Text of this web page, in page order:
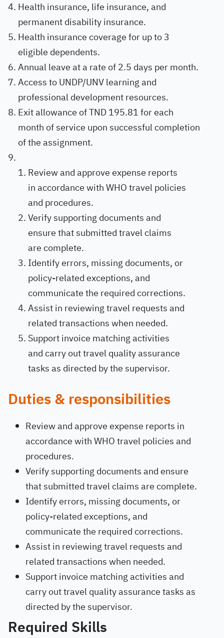
Health insurance, life insurance, and
permanent disability insurance.
Health insurance coverage for up to 3
eligible dependents.
Annual leave at a rate of 2.5 days per month.
Access to UNDP/UNV learning and
professional development resources.
Exit allowance of TND 195.81 for each
month of service upon successful completion
of the assignment.
Review and approve expense reports
in accordance with WHO travel policies
and procedures.
Verify supporting documents and
ensure that submitted travel claims
are complete.
Identify errors, missing documents, or
policy-related exceptions, and
communicate the required corrections.
Assist in reviewing travel requests and
related transactions when needed.
Support invoice matching activities
and carry out travel quality assurance
tasks as directed by the supervisor.
Duties & responsibilities
Review and approve expense reports in
accordance with WHO travel policies and
procedures.
Verify supporting documents and ensure
that submitted travel claims are complete.
Identify errors, missing documents, or
policy-related exceptions, and
communicate the required corrections.
Assist in reviewing travel requests and
related transactions when needed.
Support invoice matching activities and
carry out travel quality assurance tasks as
directed by the supervisor.
Required Skills